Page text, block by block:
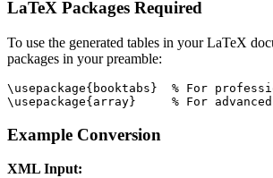
LaTeX Packages Required
To use the generated tables in your LaTeX
packages in your preamble:
\usepackage{booktabs}  % For
\usepackage{array}     % For
Example Conversion
XML Input: